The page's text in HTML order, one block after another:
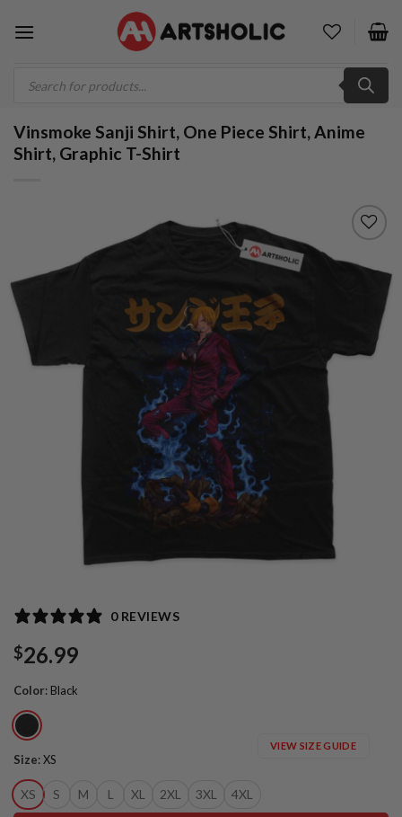
search
Vinsmoke Sanji Shirt, One Piece Shirt, Anime
Shirt, Graphic T-Shirt
0 REVIEWS
$26.99
Color: Black
Size:XS
XS S M L XL 2XL 3XL 4XL
VIEW SIZE GUIDE